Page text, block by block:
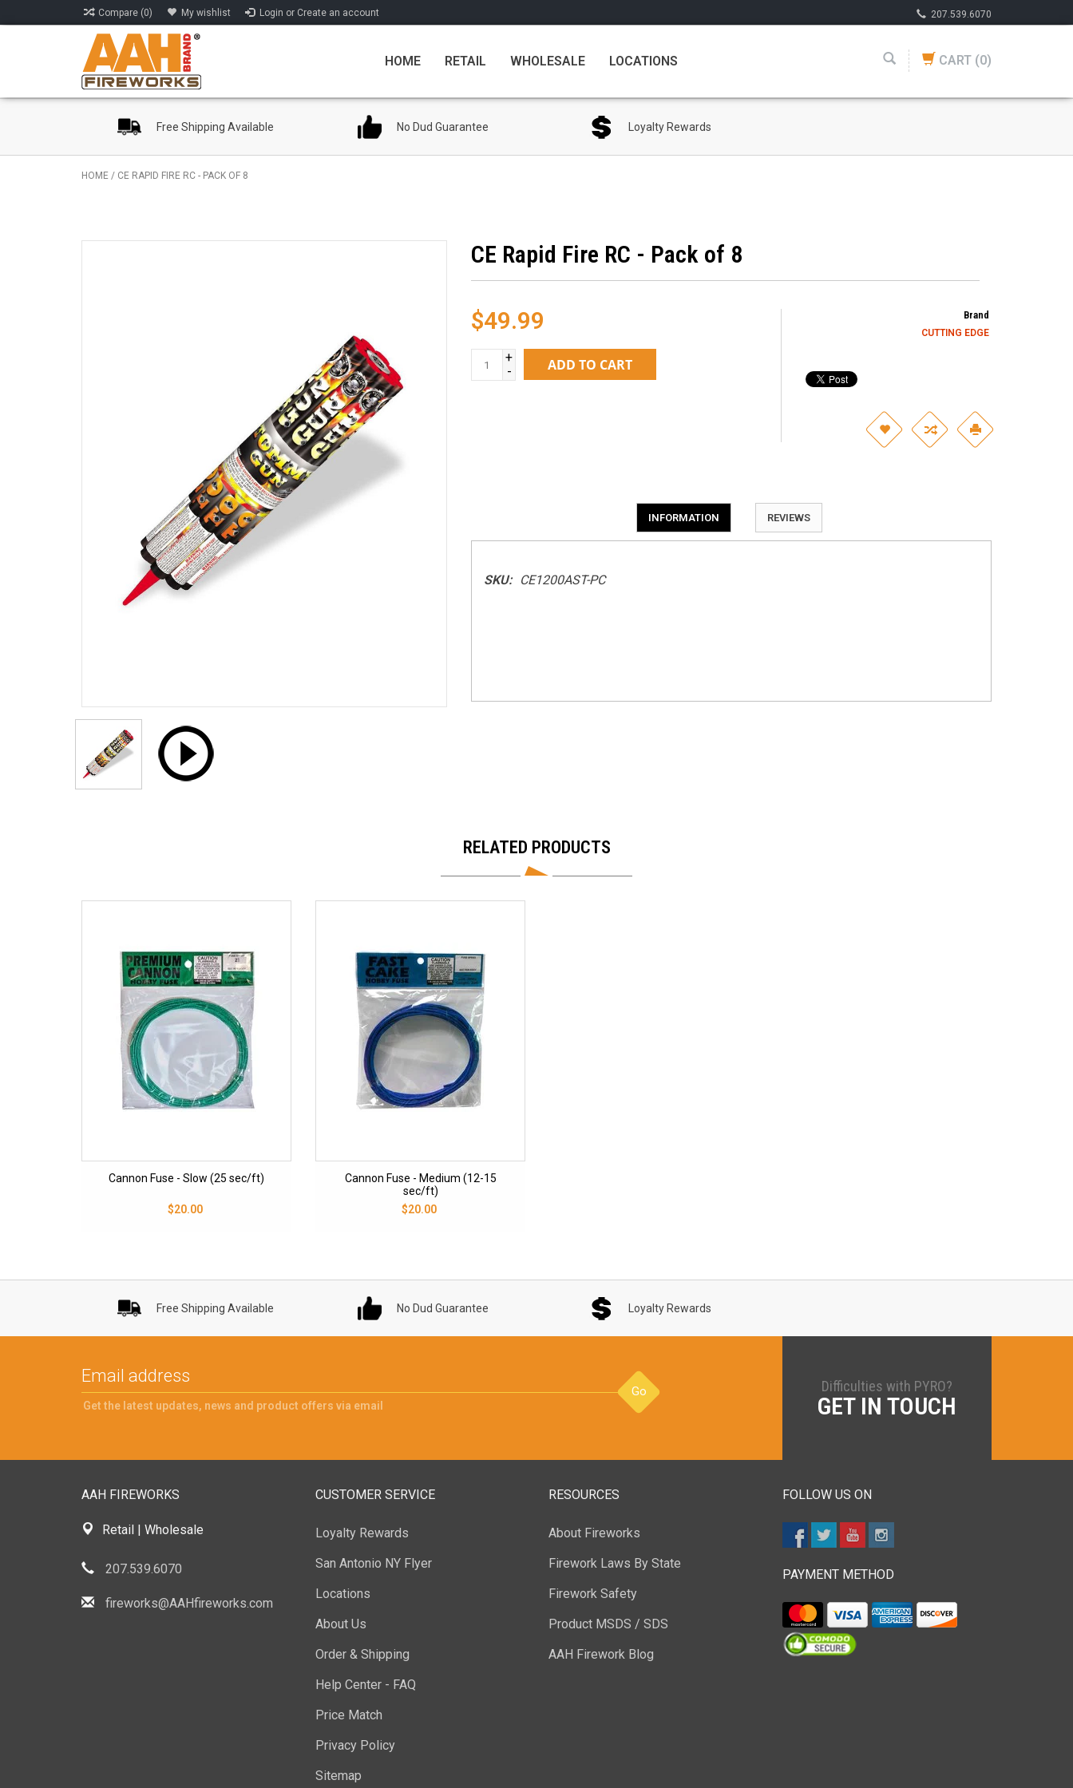
Compare (0) My wishlist Login or Create an account 207.539.6070
HOME RETAIL WHOLESALE LOCATIONS CART (0)
Free Shipping Available No Dud Guarantee Loyalty Rewards
HOME / CE RAPID FIRE RC - PACK OF 8
CE Rapid Fire RC - Pack of 8
$49.99
+
-
ADD TO CART
Brand
CUTTING EDGE
INFORMATION REVIEWS
SKU: CE1200AST-PC
RELATED PRODUCTS
Cannon Fuse - Slow (25 sec/ft)
$20.00
Cannon Fuse - Medium (12-15
sec/ft)
$20.00
Free Shipping Available No Dud Guarantee Loyalty Rewards
Go
Get the latest updates, news and product offers via email
Difficulties with PYRO?
GET IN TOUCH
AAH FIREWORKS
Retail | Wholesale
207.539.6070
fireworks@AAHfireworks.com
CUSTOMER SERVICE
Loyalty Rewards
San Antonio NY Flyer
Locations
About Us
Order & Shipping
Help Center - FAQ
Price Match
Privacy Policy
Sitemap
RESOURCES
About Fireworks
Firework Laws By State
Firework Safety
Product MSDS / SDS
AAH Firework Blog
FOLLOW US ON
PAYMENT METHOD